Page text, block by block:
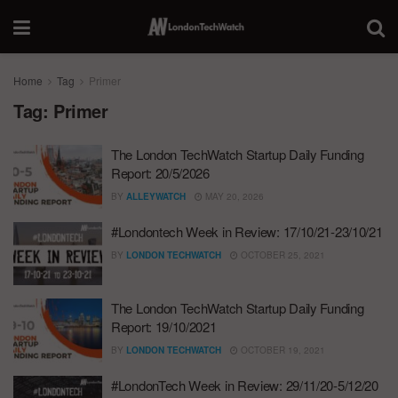
Home Tag Primer
Tag: Primer
The London TechWatch Startup Daily Funding
Report: 20/5/2026
BY ALLEYWATCH MAY 20, 2026
#Londontech Week in Review: 17/10/21-23/10/21
BY LONDON TECHWATCH OCTOBER 25, 2021
The London TechWatch Startup Daily Funding
Report: 19/10/2021
BY LONDON TECHWATCH OCTOBER 19, 2021
#LondonTech Week in Review: 29/11/20-5/12/20